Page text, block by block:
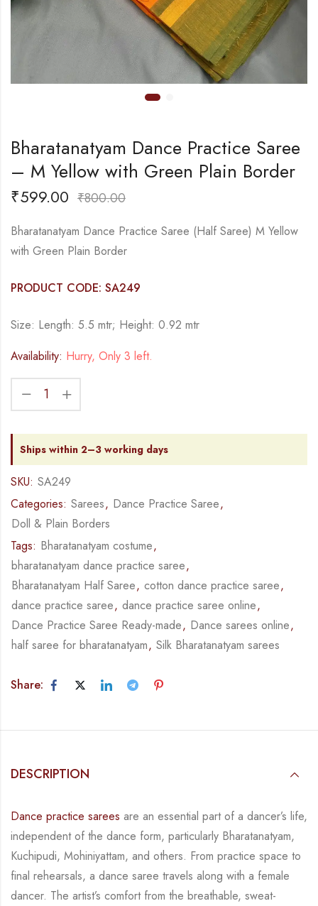
Bharatanatyam Dance Practice Saree
– M Yellow with Green Plain Border
₹599.00 ₹800.00
Bharatanatyam Dance Practice Saree (Half Saree) M Yellow
with Green Plain Border
PRODUCT CODE: SA249
Size: Length: 5.5 mtr; Height: 0.92 mtr
Availability: Hurry, Only 3 left.
Ships within 2–3 working days
SKU: SA249
Categories: Sarees, Dance Practice Saree,
Doll & Plain Borders
Tags: Bharatanatyam costume,
bharatanatyam dance practice saree,
Bharatanatyam Half Saree, cotton dance practice saree,
dance practice saree, dance practice saree online,
Dance Practice Saree Ready-made, Dance sarees online,
half saree for bharatanatyam, Silk Bharatanatyam sarees
Share:
DESCRIPTION
Dance practice sarees are an essential part of a dancer’s life,
independent of the dance form, particularly Bharatanatyam,
Kuchipudi, Mohiniyattam, and others. From practice space to
final rehearsals, a dance saree travels along with a female
dancer. The artist’s comfort from the breathable, sweat-